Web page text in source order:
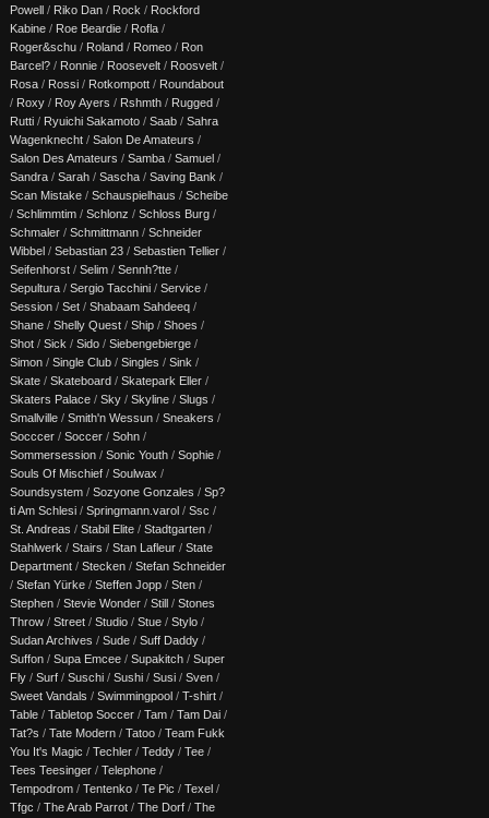
Powell / Riko Dan / Rock / Rockford
Kabine / Roe Beardie / Rofla /
Roger&schu / Roland / Romeo / Ron
Barcel? / Ronnie / Roosevelt / Roosvelt /
Rosa / Rossi / Rotkompott / Roundabout
/ Roxy / Roy Ayers / Rshmth / Rugged /
Rutti / Ryuichi Sakamoto / Saab / Sahra
Wagenknecht / Salon De Amateurs /
Salon Des Amateurs / Samba / Samuel /
Sandra / Sarah / Sascha / Saving Bank /
Scan Mistake / Schauspielhaus / Scheibe
/ Schlimmtim / Schlonz / Schloss Burg /
Schmaler / Schmittmann / Schneider
Wibbel / Sebastian 23 / Sebastien Tellier /
Seifenhorst / Selim / Sennh?tte /
Sepultura / Sergio Tacchini / Service /
Session / Set / Shabaam Sahdeeq /
Shane / Shelly Quest / Ship / Shoes /
Shot / Sick / Sido / Siebengebierge /
Simon / Single Club / Singles / Sink /
Skate / Skateboard / Skatepark Eller /
Skaters Palace / Sky / Skyline / Slugs /
Smallville / Smith'n Wessun / Sneakers /
Socccer / Soccer / Sohn /
Sommersession / Sonic Youth / Sophie /
Souls Of Mischief / Soulwax /
Soundsystem / Sozyone Gonzales / Sp?
ti Am Schlesi / Springmann.varol / Ssc /
St. Andreas / Stabil Elite / Stadtgarten /
Stahlwerk / Stairs / Stan Lafleur / State
Department / Stecken / Stefan Schneider
/ Stefan Yürke / Steffen Jopp / Sten /
Stephen / Stevie Wonder / Still / Stones
Throw / Street / Studio / Stue / Stylo /
Sudan Archives / Sude / Suff Daddy /
Suffon / Supa Emcee / Supakitch / Super
Fly / Surf / Suschi / Sushi / Susi / Sven /
Sweet Vandals / Swimmingpool / T-shirt /
Table / Tabletop Soccer / Tam / Tam Dai /
Tat?s / Tate Modern / Tatoo / Team Fukk
You It's Magic / Techler / Teddy / Tee /
Tees Teesinger / Telephone /
Tempodrom / Tentenko / Te Pic / Texel /
Tfgc / The Arab Parrot / The Dorf / The